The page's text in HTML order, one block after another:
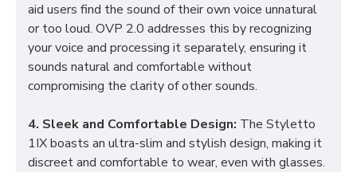
aid users find the sound of their own voice unnatural
or too loud. OVP 2.0 addresses this by recognizing
your voice and processing it separately, ensuring it
sounds natural and comfortable without
compromising the clarity of other sounds.
4. Sleek and Comfortable Design: The Styletto
1IX boasts an ultra-slim and stylish design, making it
discreet and comfortable to wear, even with glasses.